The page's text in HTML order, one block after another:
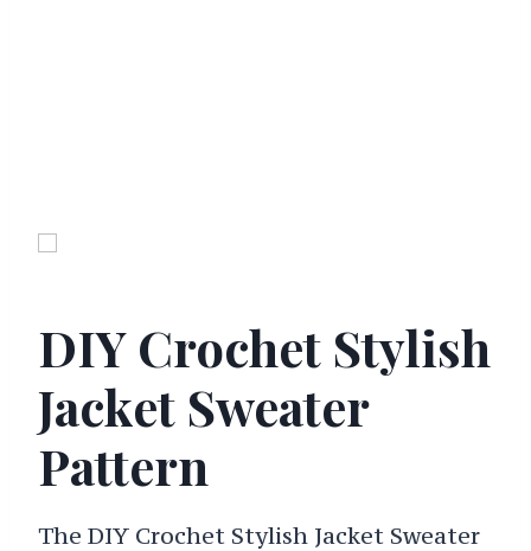
DIY Crochet Stylish
Jacket Sweater
Pattern
The DIY Crochet Stylish Jacket Sweater